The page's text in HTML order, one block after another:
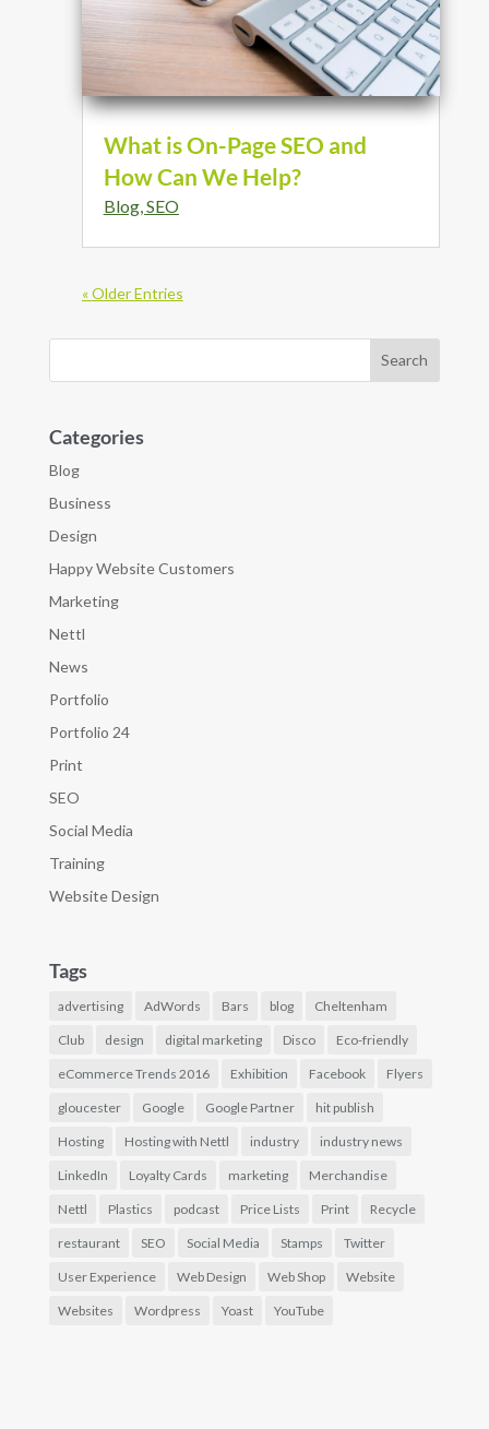
What is On-Page SEO and
How Can We Help?
Blog, SEO
« Older Entries
Categories
Blog
Business
Design
Happy Website Customers
Marketing
Nettl
News
Portfolio
Portfolio 24
Print
SEO
Social Media
Training
Website Design
Tags
advertising AdWords Bars blog Cheltenham
Club design digital marketing Disco Eco-friendly
eCommerce Trends 2016 Exhibition Facebook Flyers
gloucester Google Google Partner hit publish
Hosting Hosting with Nettl industry industry news
LinkedIn Loyalty Cards marketing Merchandise
Nettl Plastics podcast Price Lists Print Recycle
restaurant SEO Social Media Stamps Twitter
User Experience Web Design Web Shop Website
Websites Wordpress Yoast YouTube